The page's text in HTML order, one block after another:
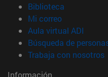
Biblioteca
Mi correo(abre en
Aula virtual ADI
Búsqueda de
Trabaja con nosotros
Información